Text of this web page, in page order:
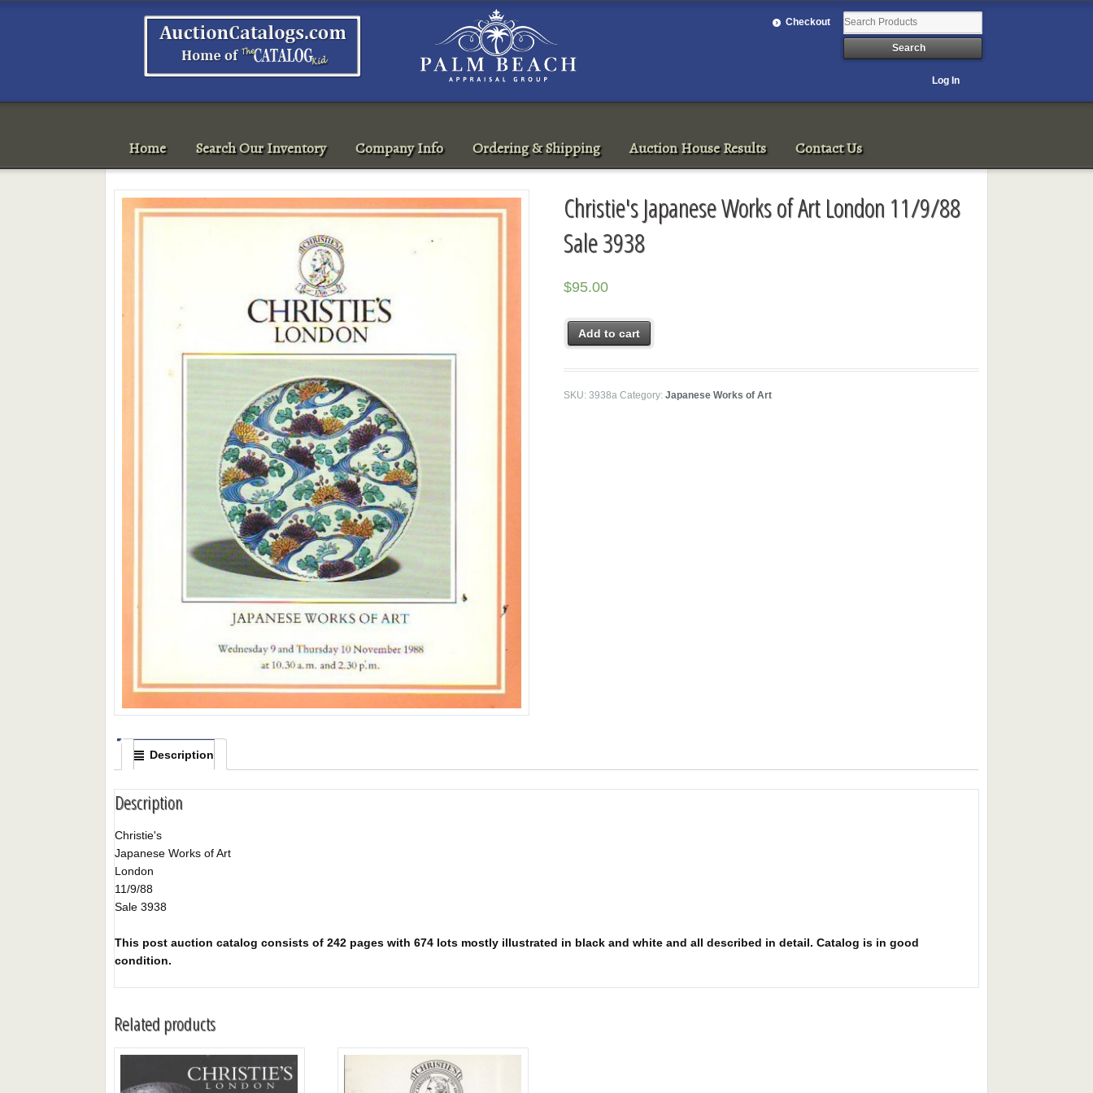
Checkout
Log In
Home Search Our Inventory Company Info Ordering & Shipping Auction House Results Contact Us
Christie's Japanese Works of Art London 11/9/88
Sale 3938
$95.00
Add to cart
SKU:3938a Category:Japanese Works of Art
Description
Description
Christie's
Japanese Works of Art
London
11/9/88
Sale 3938
This post auction catalog consists of 242 pages with 674 lots mostly illustrated in black and white and all described in detail. Catalog is in good
condition.
Related products